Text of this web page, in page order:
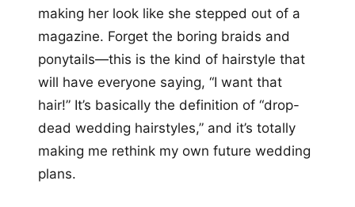
making her look like she stepped out of a
magazine. Forget the boring braids and
ponytails—this is the kind of hairstyle that
will have everyone saying, “I want that
hair!” It’s basically the definition of “drop-
dead wedding hairstyles,” and it’s totally
making me rethink my own future wedding
plans.